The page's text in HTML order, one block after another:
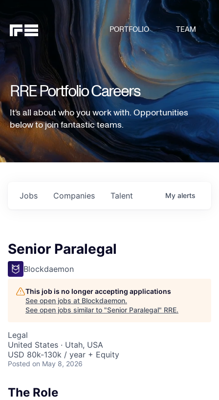
PORTFOLIO TEAM
RRE Portfolio Careers
It's all about who you work with. Opportunities
below to join fantastic teams.
Jobs Companies Talent My alerts
Senior Paralegal
Blockdaemon
This job is no longer accepting applications
See open jobs at Blockdaemon.
See open jobs similar to "Senior Paralegal" RRE.
Legal
United States · Utah, USA
USD 80k-130k / year + Equity
Posted on May 8, 2026
The Role